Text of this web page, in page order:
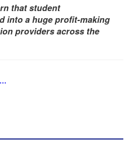
that student
into a huge profit-making
providers across the